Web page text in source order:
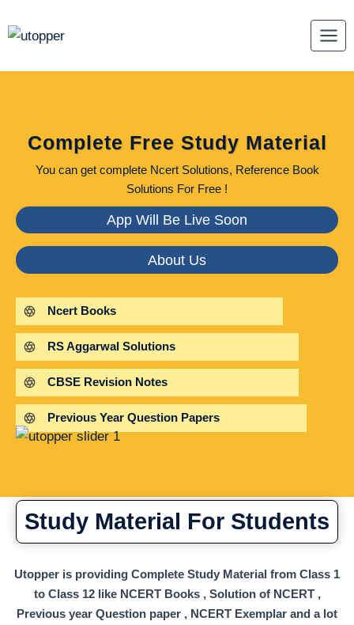
to
Complete Free Study Material
You can get complete Ncert Solutions, Reference Book
Solutions For Free !
App Will Be Live Soon
About Us
Ncert Books
RS Aggarwal Solutions
CBSE Revision Notes
Previous Year Question Papers
Study Material For Students
Utopper is providing Complete Study Material from Class 1
to Class 12 like NCERT Books , Solution of NCERT ,
Previous year Question paper , NCERT Exemplar and a lot